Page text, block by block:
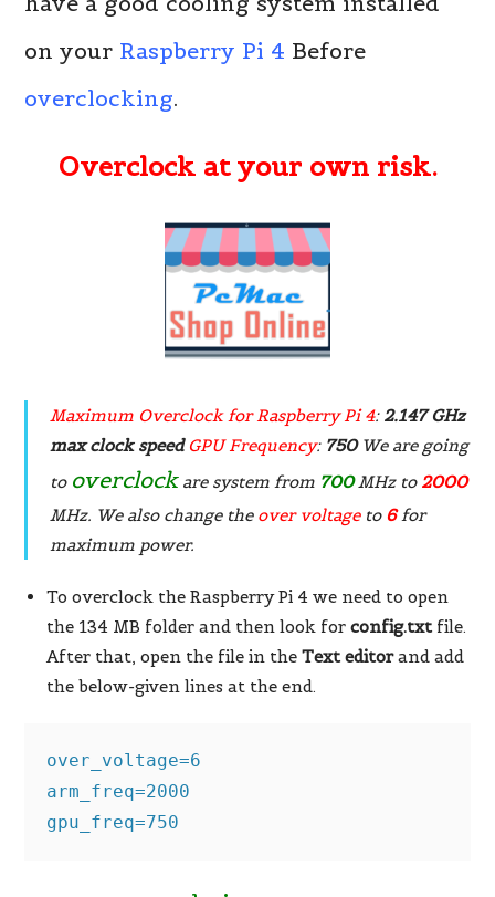
on your Raspberry Pi 4 Before
overclocking.
Overclock at your own risk.
Maximum Overclock for Raspberry Pi 4: 2.147 GHz
max clock speed GPU Frequency: 750We are going
to overclockare system from 700MHz to 2000
MHz. We also change the over voltageto 6for
maximum power.
To overclock the Raspberry Pi 4 we need to open
the 134 MB folder and then look forconfig.txtfile.
After that, open the file in theText editorand add
the below-given lines at the end.
over_voltage=6
arm_freq=2000
gpu_freq=750